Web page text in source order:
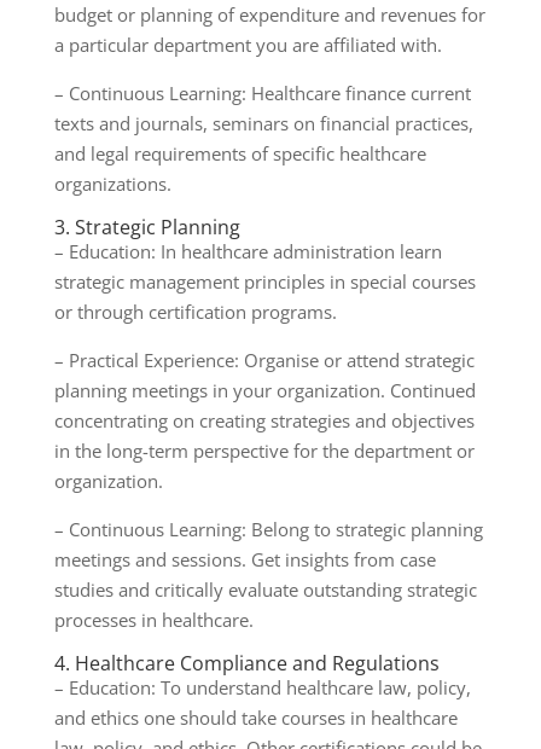
budget or planning of expenditure and revenues for
a particular department you are affiliated with.
– Continuous Learning: Healthcare finance current
texts and journals, seminars on financial practices,
and legal requirements of specific healthcare
organizations.
3. Strategic Planning
– Education: In healthcare administration learn
strategic management principles in special courses
or through certification programs.
– Practical Experience: Organise or attend strategic
planning meetings in your organization. Continued
concentrating on creating strategies and objectives
in the long-term perspective for the department or
organization.
– Continuous Learning: Belong to strategic planning
meetings and sessions. Get insights from case
studies and critically evaluate outstanding strategic
processes in healthcare.
4. Healthcare Compliance and Regulations
– Education: To understand healthcare law, policy,
and ethics one should take courses in healthcare